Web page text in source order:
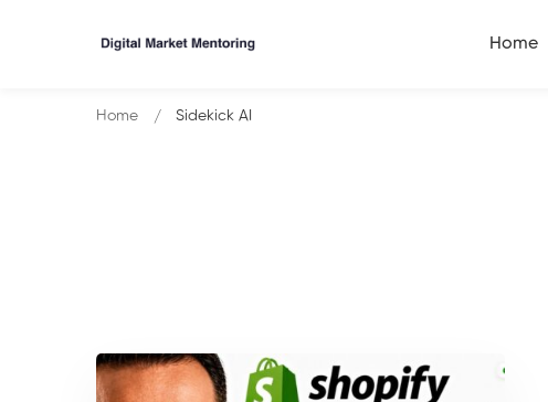
Home
Home Sidekick AI